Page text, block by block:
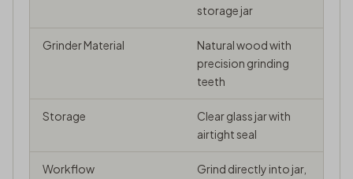
storage jar
Grinder Material
Natural wood with
precision grinding
teeth
Storage
Clear glass jar with
airtight seal
Workflow
Grind directly into jar,